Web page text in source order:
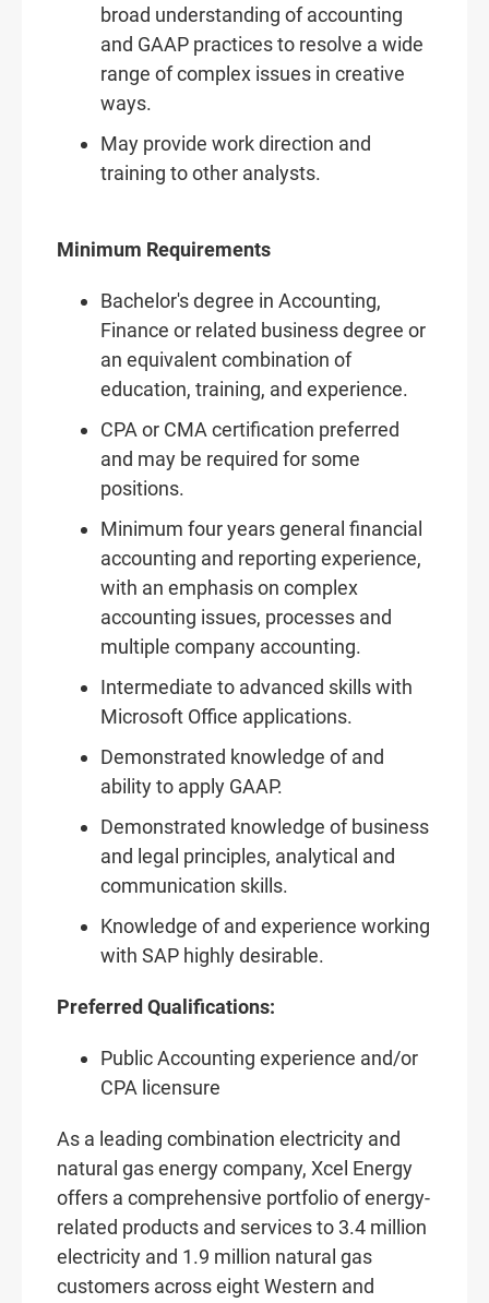
broad understanding of accounting
and GAAP practices to resolve a wide
range of complex issues in creative
ways.
May provide work direction and
training to other analysts.
Minimum Requirements
Bachelor's degree in Accounting,
Finance or related business degree or
an equivalent combination of
education, training, and experience.
CPA or CMA certification preferred
and may be required for some
positions.
Minimum four years general financial
accounting and reporting experience,
with an emphasis on complex
accounting issues, processes and
multiple company accounting.
Intermediate to advanced skills with
Microsoft Office applications.
Demonstrated knowledge of and
ability to apply GAAP.
Demonstrated knowledge of business
and legal principles, analytical and
communication skills.
Knowledge of and experience working
with SAP highly desirable.
Preferred Qualifications:
Public Accounting experience and/or
CPA licensure
As a leading combination electricity and
natural gas energy company, Xcel Energy
offers a comprehensive portfolio of energy-
related products and services to 3.4 million
electricity and 1.9 million natural gas
customers across eight Western and